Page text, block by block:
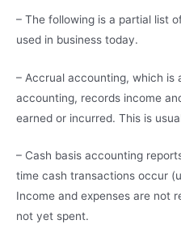
– The following is a partial list
used in business today.
– Accrual accounting, which is
accounting, records income
earned or incurred. This is
– Cash basis accounting
time cash transactions occur
Income and expenses are not
not yet spent.